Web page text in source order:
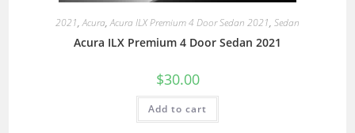
2021,Acura,Acura ILX Premium 4 Door Sedan 2021, Sedan
Acura ILX Premium 4 Door Sedan 2021
$30.00
Add to cart